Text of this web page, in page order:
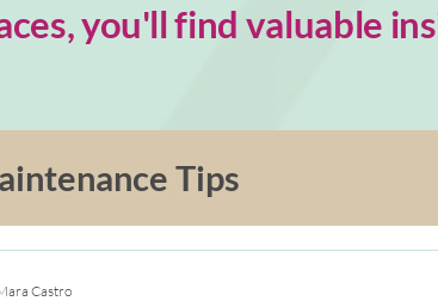
you'll find valuable
Tips
Advice
Castro